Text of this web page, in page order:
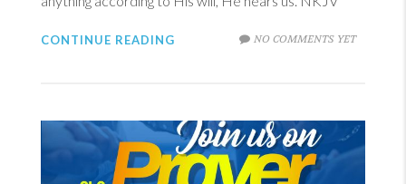
NO COMMENTS YET
CONTINUE READING